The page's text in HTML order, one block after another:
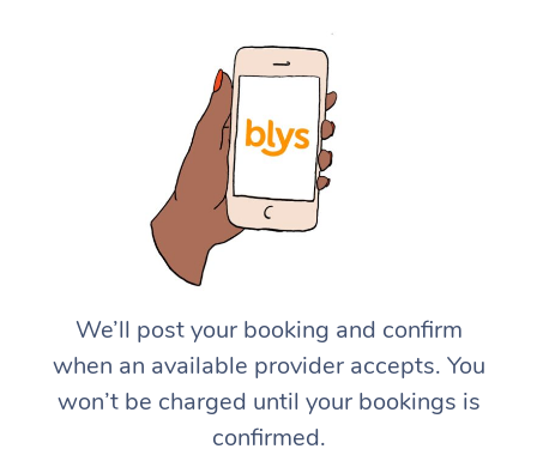
We’ll post your booking and confirm
when an available provider accepts. You
won’t be charged until your bookings is
confirmed.